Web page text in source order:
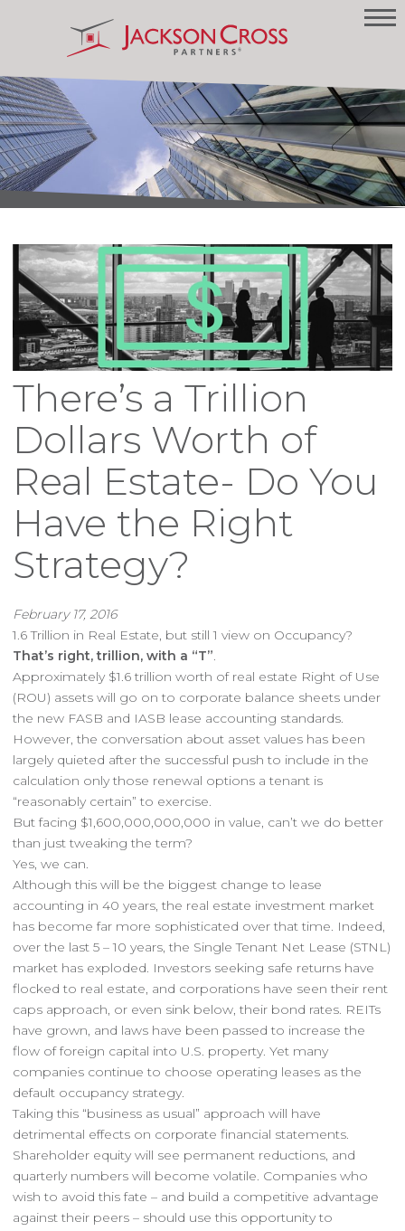
There’s a Trillion
Dollars Worth of
Real Estate- Do You
Have the Right
Strategy?
February 17, 2016
1.6 Trillion in Real Estate, but still 1 view on Occupancy?
That’s right, trillion, with a “T”.
Approximately $1.6 trillion worth of real estate Right of Use
(ROU) assets will go on to corporate balance sheets under
the new FASB and IASB lease accounting standards.
However, the conversation about asset values has been
largely quieted after the successful push to include in the
calculation only those renewal options a tenant is
“reasonably certain” to exercise.
But facing $1,600,000,000,000 in value, can’t we do better
than just tweaking the term?
Yes, we can.
Although this will be the biggest change to lease
accounting in 40 years, the real estate investment market
has become far more sophisticated over that time. Indeed,
over the last 5 – 10 years, the Single Tenant Net Lease (STNL)
market has exploded. Investors seeking safe returns have
flocked to real estate, and corporations have seen their rent
caps approach, or even sink below, their bond rates. REITs
have grown, and laws have been passed to increase the
flow of foreign capital into U.S. property. Yet many
companies continue to choose operating leases as the
default occupancy strategy.
Taking this “business as usual” approach will have
detrimental effects on corporate financial statements.
Shareholder equity will see permanent reductions, and
quarterly numbers will become volatile. Companies who
wish to avoid this fate – and build a competitive advantage
against their peers – should use this opportunity to